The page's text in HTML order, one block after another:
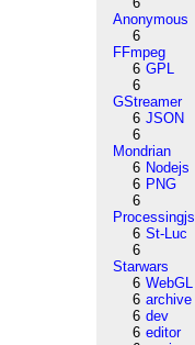
Anonymous
6
FFmpeg
6 GPL
6
GStreamer
6 JSON
6
Mondrian
6 Nodejs
6 PNG
6
Processingjs
6 St-Luc
6
Starwars
6 WebGL
6 archive
6 dev
6 editor